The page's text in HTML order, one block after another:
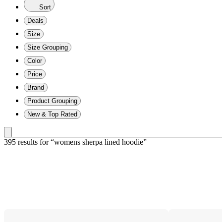
Sort
Deals
Size
Size Grouping
Color
Price
Brand
Product Grouping
New & Top Rated
395 results for “womens sherpa lined hoodie”